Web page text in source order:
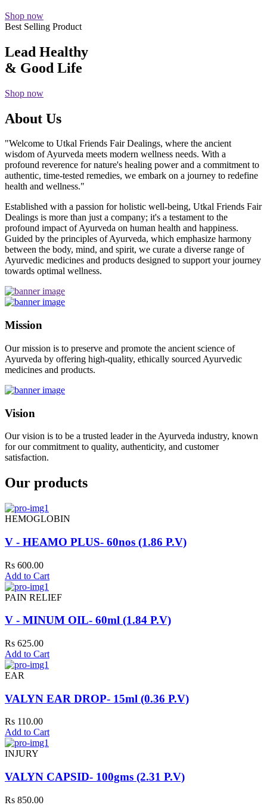
Shop now
Best Selling Product
Lead Healthy
& Good Life
Shop now
About Us
"Welcome to Utkal Friends Fair Dealings, where the ancient
wisdom of Ayurveda meets modern wellness needs. With a
profound reverence for nature's healing power and a commitment to
authentic, time-tested remedies, we embark on a journey to redefine
health and wellness."
Established with a passion for holistic well-being, Utkal Friends Fair
Dealings is more than just a company; it's a testament to the
profound impact of Ayurveda on human health and happiness.
Guided by the principles of Ayurveda, which emphasize harmony
between the body, mind, and spirit, we curate a diverse range of
Ayurvedic medicines and products designed to support your journey
towards optimal wellness.
Mission
Our mission is to preserve and promote the ancient science of
Ayurveda by offering high-quality, ethically sourced Ayurvedic
medicines and products.
Vision
Our vision is to be a trusted leader in the Ayurveda industry, known
for our commitment to quality, authenticity, and customer
satisfaction.
Our products
HEMOGLOBIN
V - HEAMO PLUS- 60nos (1.86 P.V)
Rs 600.00
Add to Cart
PAIN RELIEF
V - MINUM OIL- 60ml (1.84 P.V)
Rs 625.00
Add to Cart
EAR
VALYN EAR DROP- 15ml (0.36 P.V)
Rs 110.00
Add to Cart
INJURY
VALYN CAPSID- 100gms (2.31 P.V)
Rs 850.00